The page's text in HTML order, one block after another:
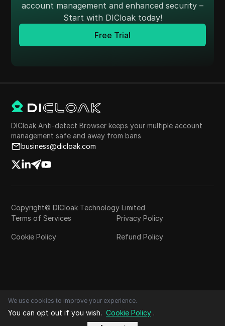
account management and enhanced security –
Start with DICloak today!
Free Trial
DICloak Anti-detect Browser keeps your multiple account
management safe and away from bans
business@dicloak.com
Copyright© DICloak Technology Limited
Terms of Services
Privacy Policy
Cookie Policy Refund Policy
We use cookies to improve your experience.
You can opt out if you wish. Cookie Policy .